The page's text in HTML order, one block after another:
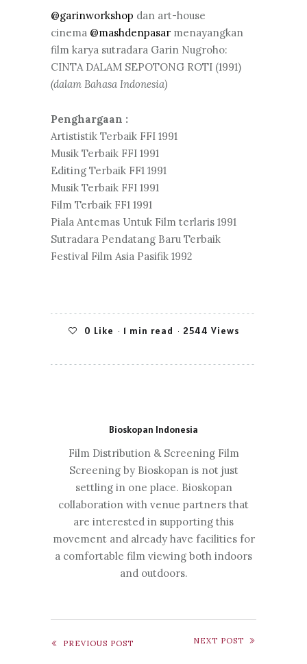
@garinworkshop dan art-house
cinema @mashdenpasar menayangkan
film karya sutradara Garin Nugroho:
CINTA DALAM SEPOTONG ROTI (1991)
(dalam Bahasa Indonesia)
Penghargaan :
Artististik Terbaik FFI 1991
Musik Terbaik FFI 1991
Editing Terbaik FF1 1991
Musik Terbaik FFI 1991
Film Terbaik FF1 1991
Piala Antemas Untuk Film terlaris 1991
Sutradara Pendatang Baru Terbaik
Festival Film Asia Pasifik 1992
0 Like 1 min read 2544 Views
Bioskopan Indonesia
Film Distribution & Screening Film
Screening by Bioskopan is not just
settling in one place. Bioskopan
collaboration with venue partners that
are interested in supporting this
movement and already have facilities for
a comfortable film viewing both indoors
and outdoors.
PREVIOUS POST NEXT POST